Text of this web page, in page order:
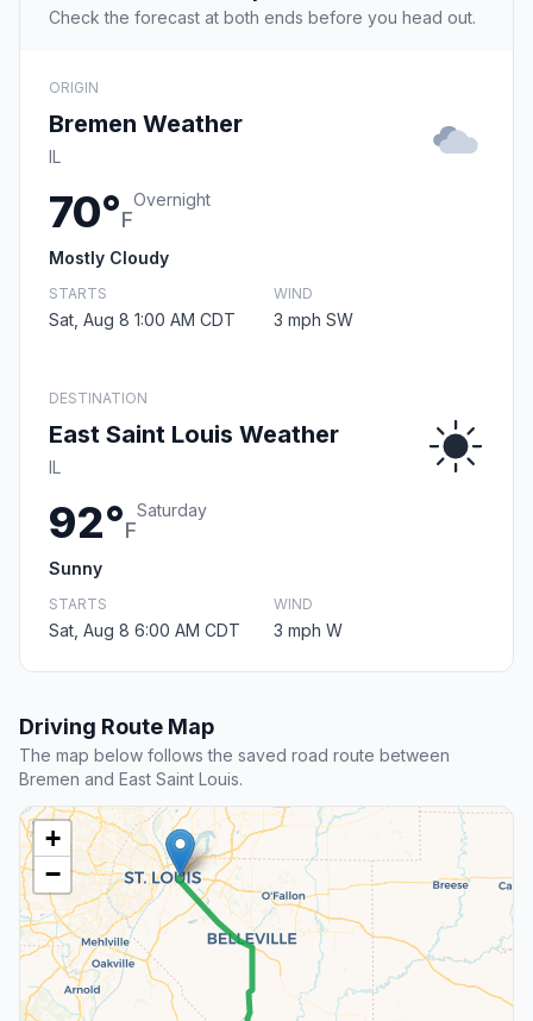
Check the forecast at both ends before you head out.
ORIGIN
Bremen Weather
IL
70°F
Overnight
Mostly Cloudy
STARTS
Sat, Aug 8 1:00 AM CDT
WIND
3 mph SW
DESTINATION
East Saint Louis Weather
IL
92°F
Saturday
Sunny
STARTS
Sat, Aug 8 6:00 AM CDT
WIND
3 mph W
Driving Route Map
The map below follows the saved road route between
Bremen and East Saint Louis.
+
−